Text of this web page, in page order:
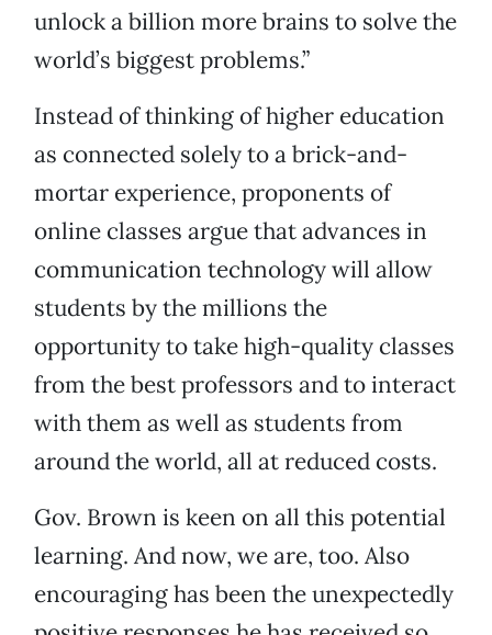
unlock a billion more brains to solve the
world’s biggest problems.”
Instead of thinking of higher education
as connected solely to a brick-and-
mortar experience, proponents of
online classes argue that advances in
communication technology will allow
students by the millions the
opportunity to take high-quality classes
from the best professors and to interact
with them as well as students from
around the world, all at reduced costs.
Gov. Brown is keen on all this potential
learning. And now, we are, too. Also
encouraging has been the unexpectedly